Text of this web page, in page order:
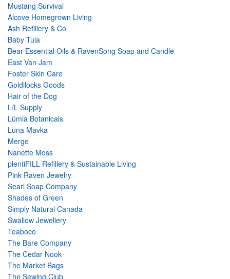
Mustang Survival
Alcove Homegrown Living
Ash Refillery & Co
Baby Tula
Bear Essential Oils & RavenSong Soap and Candle
East Van Jam
Foster Skin Care
Goldilocks Goods
Hair of the Dog
L/L Supply
Lümia Botanicals
Luna Mavka
Merge
Nanette Moss
plentiFILL Refillery & Sustainable Living
Pink Raven Jewelry
Searl Soap Company
Shades of Green
Simply Natural Canada
Swallow Jewellery
Teaboco
The Bare Company
The Cedar Nook
The Market Bags
The Sewing Club